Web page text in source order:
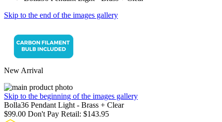
Skip to the end of the images gallery
New Arrival
Skip to the beginning of the images gallery
Bolla36 Pendant Light - Brass + Clear
$99.00 Don't Pay Retail: $143.95